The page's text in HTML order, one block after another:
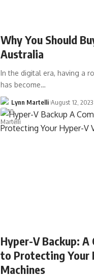
Why You Should
Australia
In the digital era, having a
has become…
Lynn Martelli August 12, 2023
Hyper-V Backup: A
to Protecting Your
Machines